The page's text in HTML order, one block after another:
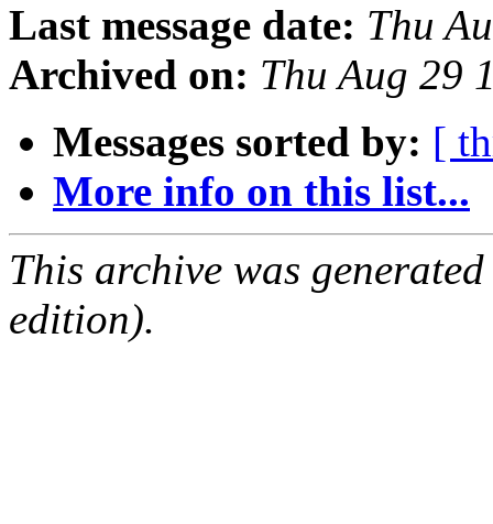
Last message date: Thu
Archived on: Thu Aug 29
Messages sorted by: [
More info on this list...
This archive was
edition).